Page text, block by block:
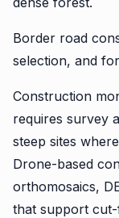
Border road
selection, and
Construction
requires survey
steep sites
Drone-based
orthomosaics,
that support